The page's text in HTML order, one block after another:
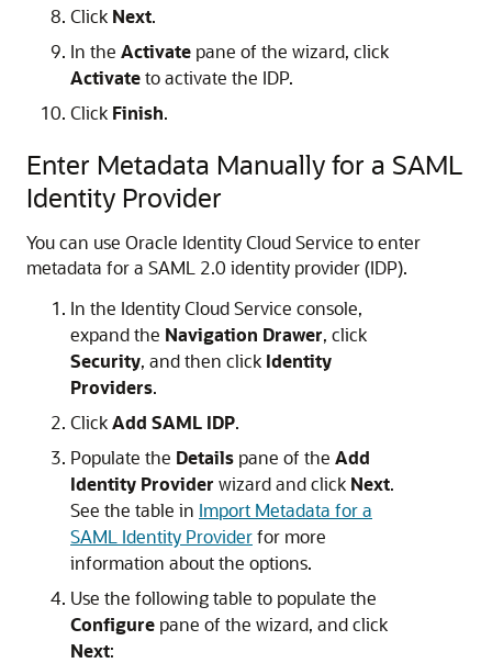
Click Next.
In the Activate pane of the wizard, click
Activateto activate the IDP.
Click Finish.
Enter Metadata Manually for a SAML
Identity Provider
You can use Oracle Identity Cloud Service to enter
metadata for a SAML 2.0 identity provider (IDP).
In the Identity Cloud Service console,
expand the Navigation Drawer, click
Security, and then click Identity
Providers.
ClickAdd SAML IDP.
Populate the Details pane of the Add
Identity Provider wizard and click Next.
See the table in Import Metadata for a
SAML Identity Providerfor more
information about the options.
Use the following table to populate the
Configure pane of the wizard, and click
Next: